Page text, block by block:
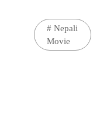
# Nepali
Movie